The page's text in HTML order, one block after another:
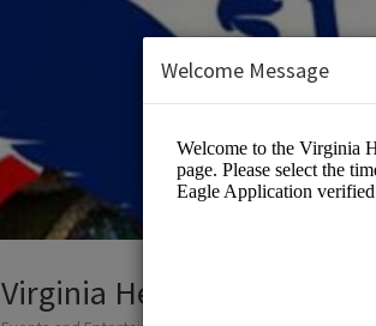
Virginia Headwaters Council
Welcome Message